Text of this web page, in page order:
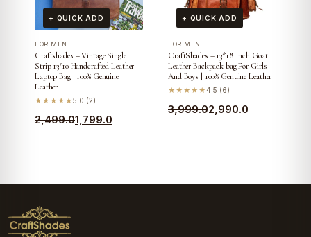
+ QUICK ADD
FOR MEN
Craftshades – Vintage Single
Strip 13″10 Handcrafted Leather
Laptop Bag | 100% Genuine
Leather
★★★★★5.0 (2)
2,499.0
Original 1,799.0
Current
+ QUICK ADD
FOR MEN
CraftShades – 13*18 Inch Goat
Leather Backpack bag For Girls
And Boys | 100% Genuine Leather
★★★★★4.5 (6)
3,999.0
Original 2,990.0
Current